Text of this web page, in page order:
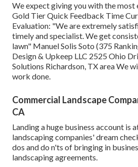
We expect giving you with the
Gold Tier Quick Feedback Time
Evaluation: "We are extremely
timely and specialist. We get
lawn" Manuel Solis Soto (375
Design & Upkeep LLC 2525 Ohio
Solutions Richardson, TX area We
work done.
Commercial Landscape
CA
Landing a huge business account is
landscaping companies' dream
dos and do n'ts of bringing in
landscaping agreements.